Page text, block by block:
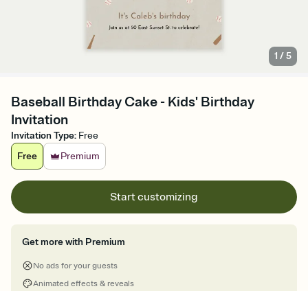
1 /5
Baseball Birthday Cake - Kids' Birthday
Invitation
Invitation Type: Free
Free
Premium
Start customizing
Get more with Premium
No ads for your guests
Animated effects & reveals